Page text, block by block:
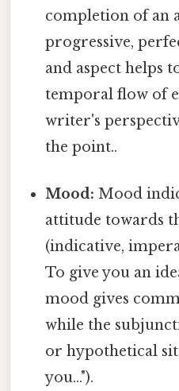
completion of an
progressive,
and aspect helps
temporal flow of
writer's
the point..
Mood: Mood
attitude towards
(indicative,
To give you an
mood gives
while the
or hypothetical
you...").